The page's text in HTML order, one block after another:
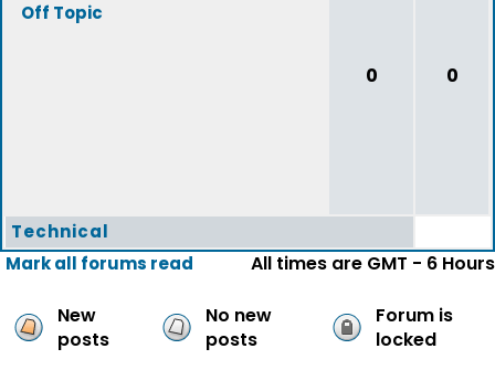
Off Topic
0 0
Technical
Mark all forums read
All times are GMT - 6 Hours
New
posts
No new
posts
Forum is
locked